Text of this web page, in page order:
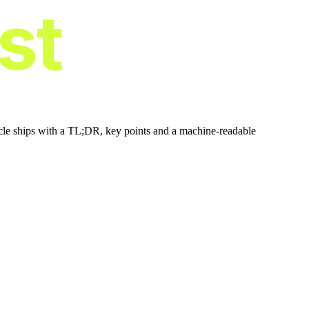
ships with a TL;DR, key points and a machine-readable